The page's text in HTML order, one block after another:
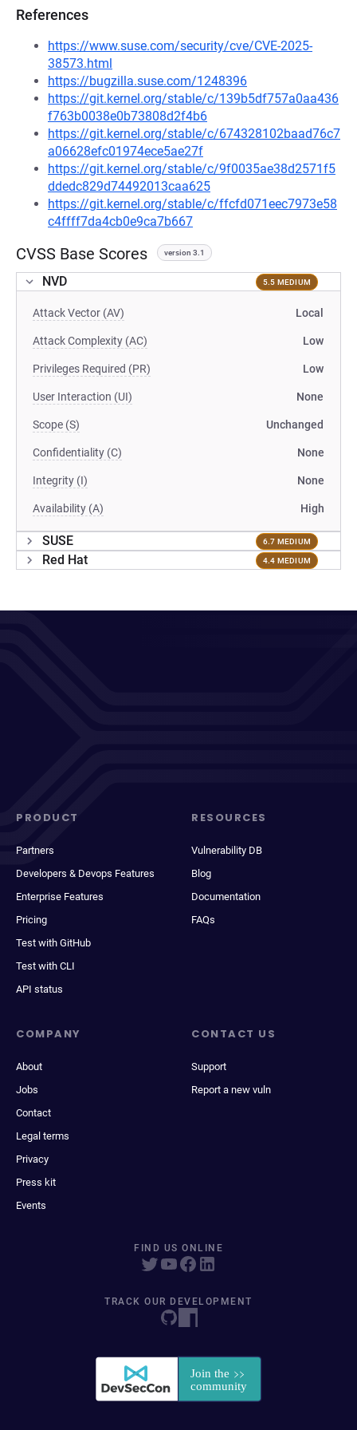
References
https://www.suse.com/security/cve/CVE-2025-
38573.html
https://bugzilla.suse.com/1248396
https://git.kernel.org/stable/c/139b5df757a0aa436
f763b0038e0b73808d2f4b6
https://git.kernel.org/stable/c/674328102baad76c7
a06628efc01974ece5ae27f
https://git.kernel.org/stable/c/9f0035ae38d2571f5
ddedc829d74492013caa625
https://git.kernel.org/stable/c/ffcfd071eec7973e58
c4ffff7da4cb0e9ca7b667
CVSS Base Scores version 3.1
NVD 5.5 MEDIUM
Attack Vector (AV) Local
Attack Complexity (AC) Low
Privileges Required (PR) Low
User Interaction (UI) None
Scope (S) Unchanged
Confidentiality (C) None
Integrity (I) None
Availability (A) High
SUSE 6.7 MEDIUM
Red Hat 4.4 MEDIUM
PRODUCT
Partners
Developers & Devops Features
Enterprise Features
Pricing
Test with GitHub
Test with CLI
API status
RESOURCES
Vulnerability DB
Blog
Documentation
FAQs
COMPANY
About
Jobs
Contact
Legal terms
Privacy
Press kit
Events
CONTACT US
Support
Report a new vuln
FIND US ONLINE
TRACK OUR DEVELOPMENT